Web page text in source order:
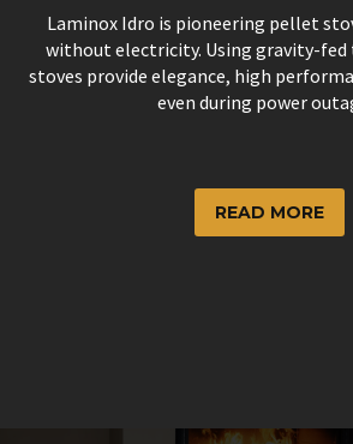
Laminox Idro is pioneering pellet
without electricity. Using gravity-
stoves provide elegance, high
even during power
READ MORE